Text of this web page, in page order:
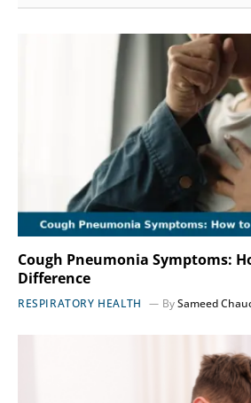
Cough Pneumonia Symptoms:
Difference
RESPIRATORY HEALTH BySameed